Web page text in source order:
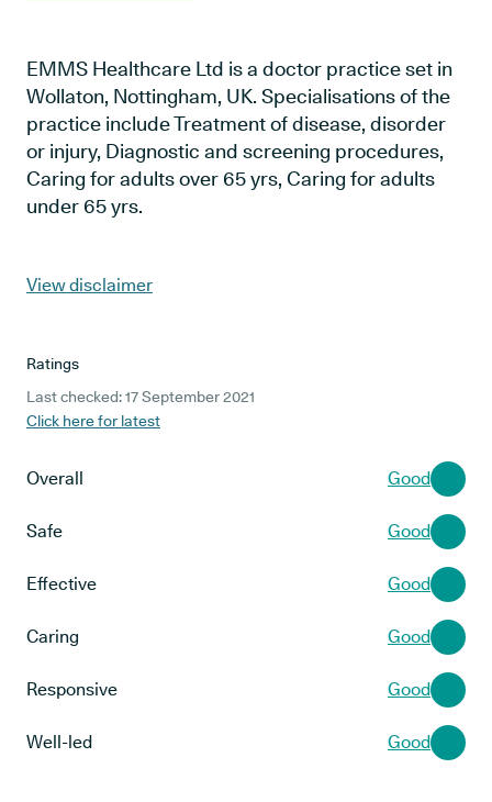
EMMS Healthcare Ltd is a doctor practice set in
Wollaton, Nottingham, UK. Specialisations of the
practice include Treatment of disease, disorder
or injury, Diagnostic and screening procedures,
Caring for adults over 65 yrs, Caring for adults
under 65 yrs.
View disclaimer
Ratings
Last checked: 17 September 2021
Click here for latest
Overall Good
Safe Good
Effective Good
Caring Good
Responsive Good
Well-led Good